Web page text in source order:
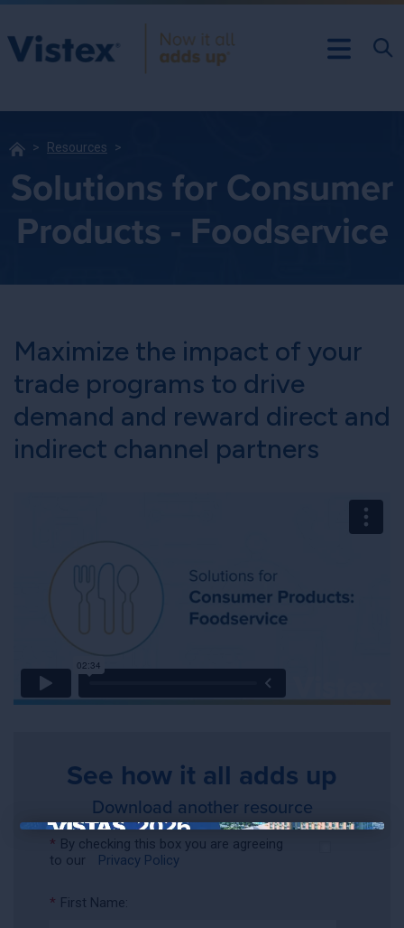
Resources
Solutions for Consumer
Products - Foodservice
Maximize the impact of your
trade programs to drive
demand and reward direct and
indirect channel partners
See how it all adds up
Download another resource
* By checking this box you are agreeing
to our
Privacy Policy
* First Name: